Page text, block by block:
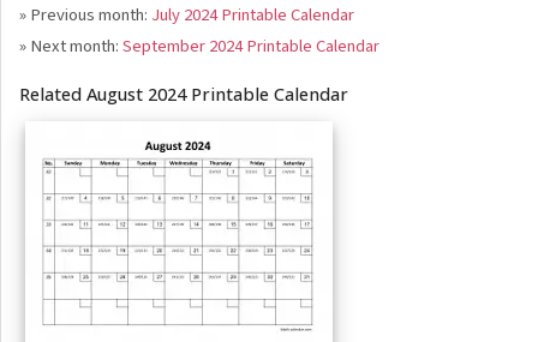
» Previous month: July 2024 Printable Calendar
» Next month:September 2024 Printable Calendar
Related August 2024 Printable Calendar